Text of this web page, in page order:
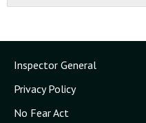
Inspector General
Privacy Policy
No Fear Act